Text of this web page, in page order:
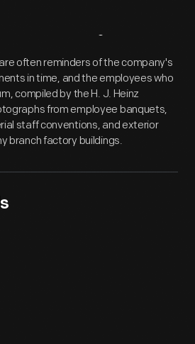
Overview
often reminders of the company's
in time, and the employees who
compiled by the H. J. Heinz
from employee banquets,
staff conventions, and exterior
branch factory buildings.